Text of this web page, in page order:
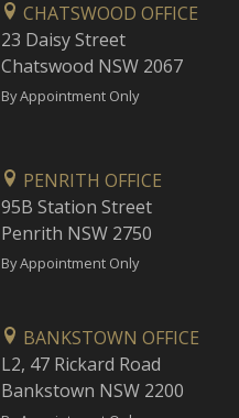
CHATSWOOD OFFICE
23 Daisy Street
Chatswood NSW 2067
By Appointment Only
PENRITH OFFICE
95B Station Street
Penrith NSW 2750
By Appointment Only
BANKSTOWN OFFICE
L2, 47 Rickard Road
Bankstown NSW 2200